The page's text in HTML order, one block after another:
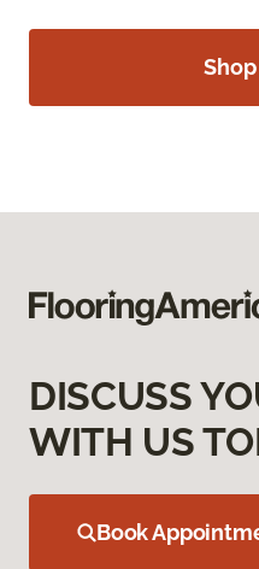
DISCUSS
WITH US
Book